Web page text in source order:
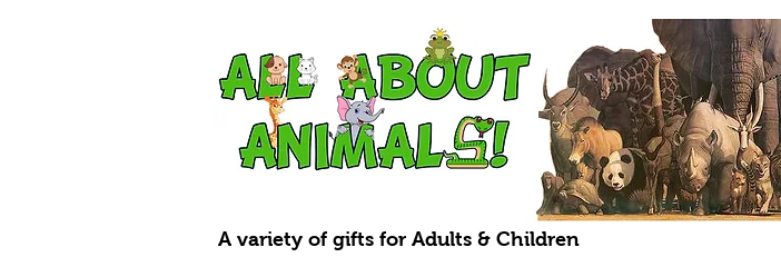
A variety of gifts for Adults & Children